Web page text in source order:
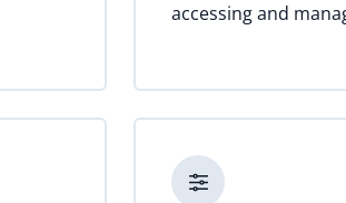
accessing and